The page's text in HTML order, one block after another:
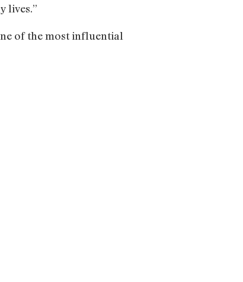
lives.”
of the most influential